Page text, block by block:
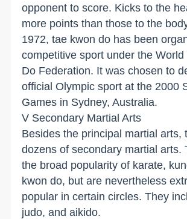
opponent to score. Kicks to the
more points than those to the
1972, tae kwon do has been
competitive sport under the World
Do Federation. It was chosen to
official Olympic sport at the 2000
Games in Sydney, Australia.
V Secondary Martial Arts
Besides the principal martial arts,
dozens of secondary martial arts.
the broad popularity of karate,
kwon do, but are nevertheless
popular in certain circles. They
judo, and aikido.